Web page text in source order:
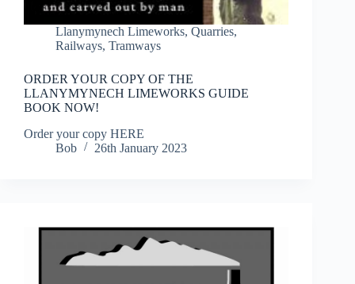
Llanymynech Limeworks, Quarries,
Railways, Tramways
ORDER YOUR COPY OF THE
LLANYMYNECH LIMEWORKS GUIDE
BOOK NOW!
Order your copy HERE
Bob
26th January 2023